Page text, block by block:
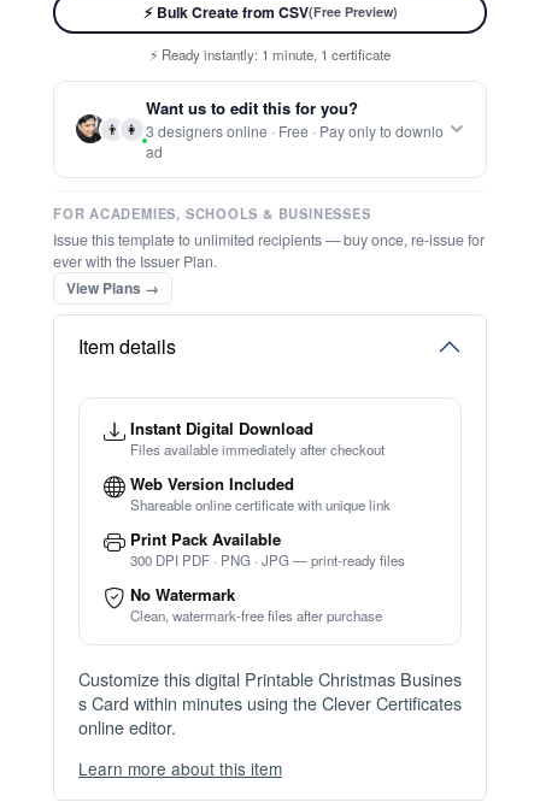
⚡ Bulk Create from CSV(Free Preview)
⚡ Ready instantly: 1 minute, 1 certificate
🔒 Start now — no account or signup required
🖥️ Works in your browser — no software to download
💳 Customize 100% free — pay only when you download
⚡ Ready instantly: 1 minute, 1 certificate
👨 👩
Want us to edit this for you?
3 designers online · Free · Pay only to downlo
ad
FOR ACADEMIES, SCHOOLS & BUSINESSES
Issue this template to unlimited recipients — buy once, re-issue for
ever with the Issuer Plan.
View Plans →
Item details
Instant Digital Download
Files available immediately after checkout
Web Version Included
Shareable online certificate with unique link
Print Pack Available
300 DPI PDF · PNG · JPG — print-ready files
No Watermark
Clean, watermark-free files after purchase
Customize this digital Printable Christmas Busines
s Card within minutes using the Clever Certificates
online editor.
You can choose between two editing experiences
depending on your needs:
Learn more about this item